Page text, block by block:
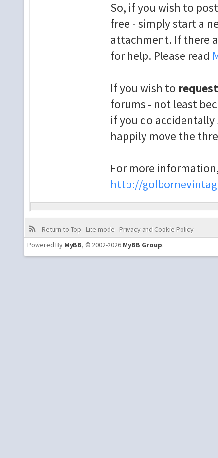
So, if you wish to
free - simply start a
attachment. If there
for help. Please read
If you wish to request
forums - not least
if you do
happily move the
For more
http://
Return to Top Lite mode
Privacy and Cookie Policy
Powered By MyBB, © 2002-2026 MyBB Group.